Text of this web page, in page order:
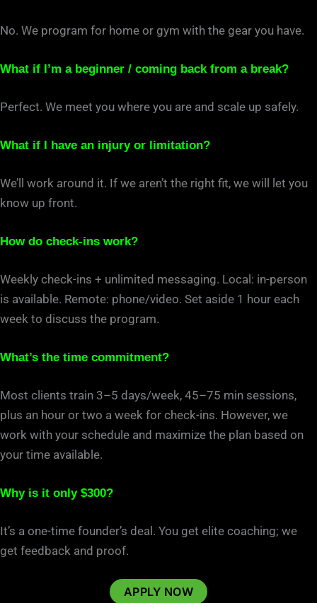
No. We program for home or gym with the gear you have.
What if I’m a beginner / coming back from a break?
Perfect. We meet you where you are and scale up safely.
What if I have an injury or limitation?
We’ll work around it. If we aren’t the right fit, we will let you
know up front.
How do check-ins work?
Weekly check-ins + unlimited messaging. Local: in-person
is available. Remote: phone/video. Set aside 1 hour each
week to discuss the program.
What’s the time commitment?
Most clients train 3–5 days/week, 45–75 min sessions,
plus an hour or two a week for check-ins. However, we
work with your schedule and maximize the plan based on
your time available.
Why is it only $300?
It’s a one-time founder’s deal. You get elite coaching; we
get feedback and proof.
APPLY NOW